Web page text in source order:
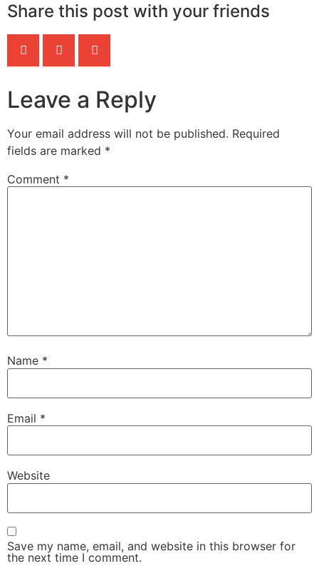
Share this post with your friends
Leave a Reply
Your email address will not be published. Required
fields are marked *
Comment *
Name *
Email *
Website
Save my name, email, and website in this browser for
the next time I comment.